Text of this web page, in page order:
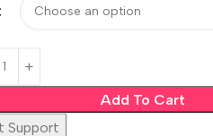
Add To Cart
Support